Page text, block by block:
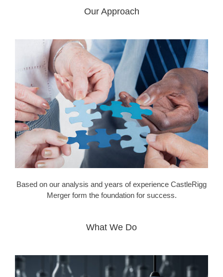
Our Approach
Based on our analysis and years of experience CastleRigg
Merger form the foundation for success.
What We Do